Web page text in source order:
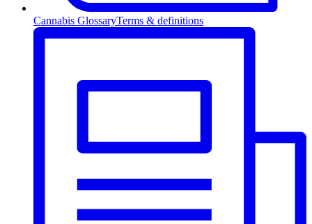
Cannabis GlossaryTerms & definitions